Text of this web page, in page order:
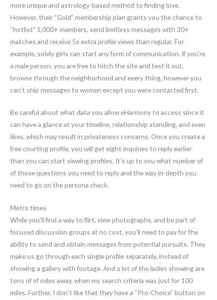
more unique and astrology-based method to finding love.
However, their “Gold” membership plan grants you the chance to
“hotlist” 1,000+ members, send limitless messages with 30+
matches and receive 5x extra profile views than regular. For
example, solely girls can start any form of communication. If you’re
a male person, you are free to hitch the site and test it out,
browse through the neighborhood and every thing, however you
can’t ship messages to women except you were contacted first.
Be careful about what data you allow eHarmony to access since it
can have a glance at your timeline, relationship standing, and even
likes, which may result in privateness concerns. Once you create a
free courting profile, you will get eight inquiries to reply earlier
than you can start viewing profiles. It’s up to you what number of
of those questions you need to reply and the way in-depth you
need to go on the persona check.
Metro times
While you’ll find a way to flirt, view photographs, and be part of
focused discussion groups at no cost, you’ll need to pay for the
ability to send and obtain messages from potential pursuits. They
make us go through each single profile separately, instead of
showing a gallery with footage. And a lot of the ladies showing are
tons of of miles away, when my search criteria was just for 100
miles. Further, I don’t like that they have a “Pro-Choice” button on